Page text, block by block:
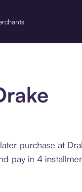
purchase at
pay in 4